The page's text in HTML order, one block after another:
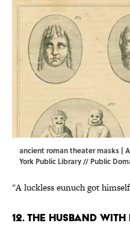
ancient roman theater masks |
York Public Library // Public
"A luckless eunuch got
12. The husband